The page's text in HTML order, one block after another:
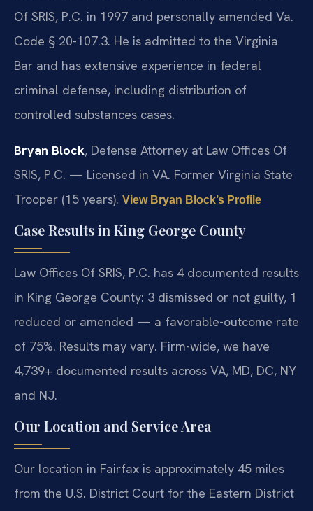
Of SRIS, P.C. in 1997 and personally amended Va.
Code § 20-107.3. He is admitted to the Virginia
Bar and has extensive experience in federal
criminal defense, including distribution of
controlled substances cases.
Bryan Block, Defense Attorney at Law Offices Of
SRIS, P.C. — Licensed in VA. Former Virginia State
Trooper (15 years). View Bryan Block’s Profile
Case Results in King George County
Law Offices Of SRIS, P.C. has 4 documented results
in King George County: 3 dismissed or not guilty, 1
reduced or amended — a favorable-outcome rate
of 75%. Results may vary. Firm-wide, we have
4,739+ documented results across VA, MD, DC, NY
and NJ.
Our Location and Service Area
Our location in Fairfax is approximately 45 miles
from the U.S. District Court for the Eastern District